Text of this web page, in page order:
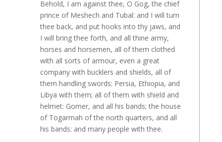
Behold, I am against thee, O Gog, the chief
prince of Meshech and Tubal: and I will turn
thee back, and put hooks into thy jaws, and
I will bring thee forth, and all thine army,
horses and horsemen, all of them clothed
with all sorts of armour, even a great
company with bucklers and shields, all of
them handling swords: Persia, Ethiopia, and
Libya with them; all of them with shield and
helmet: Gomer, and all his bands; the house
of Togarmah of the north quarters, and all
his bands: and many people with thee.